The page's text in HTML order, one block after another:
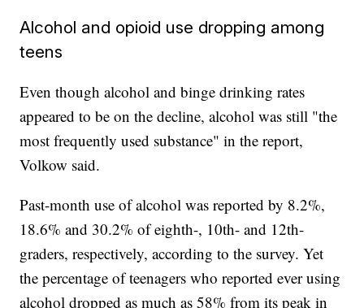
Alcohol and opioid use dropping among
teens
Even though alcohol and binge drinking rates
appeared to be on the decline, alcohol was still "the
most frequently used substance" in the report,
Volkow said.
Past-month use of alcohol was reported by 8.2%,
18.6% and 30.2% of eighth-, 10th- and 12th-
graders, respectively, according to the survey. Yet
the percentage of teenagers who reported ever using
alcohol dropped as much as 58% from its peak in